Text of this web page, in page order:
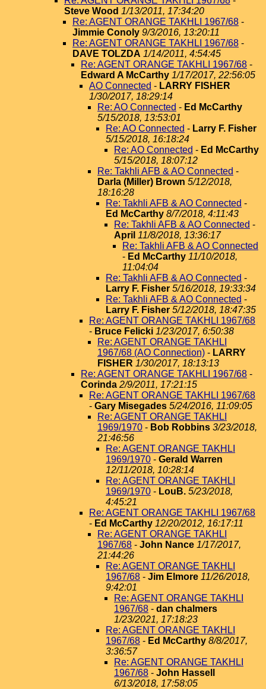
Steve Wood 1/13/2011, 17:34:20
Re: AGENT ORANGE TAKHLI 1967/68 -
Jimmie Conoly 9/3/2016, 13:20:11
Re: AGENT ORANGE TAKHLI 1967/68 -
DAVE TOLZDA 1/14/2011, 4:54:45
Re: AGENT ORANGE TAKHLI 1967/68 -
Edward A McCarthy 1/17/2017, 22:56:05
AO Connected - LARRY FISHER
1/30/2017, 18:29:14
Re: AO Connected - Ed McCarthy
5/15/2018, 13:53:01
Re: AO Connected - Larry F. Fisher
5/15/2018, 16:18:24
Re: AO Connected - Ed McCarthy
5/15/2018, 18:07:12
Re: Takhli AFB & AO Connected -
Darla (Miller) Brown 5/12/2018,
18:16:28
Re: Takhli AFB & AO Connected -
Ed McCarthy 8/7/2018, 4:11:43
Re: Takhli AFB & AO Connected -
April 11/8/2018, 13:36:17
Re: Takhli AFB & AO Connected
- Ed McCarthy 11/10/2018,
11:04:04
Re: Takhli AFB & AO Connected -
Larry F. Fisher 5/16/2018, 19:33:34
Re: Takhli AFB & AO Connected -
Larry F. Fisher 5/12/2018, 18:47:35
Re: AGENT ORANGE TAKHLI 1967/68
- Bruce Felicki 1/23/2017, 6:50:38
Re: AGENT ORANGE TAKHLI
1967/68 (AO Connection) - LARRY
FISHER 1/30/2017, 18:13:13
Re: AGENT ORANGE TAKHLI 1967/68 -
Corinda 2/9/2011, 17:21:15
Re: AGENT ORANGE TAKHLI 1967/68
- Gary Misegades 5/24/2016, 11:09:05
Re: AGENT ORANGE TAKHLI
1969/1970 - Bob Robbins 3/23/2018,
21:46:56
Re: AGENT ORANGE TAKHLI
1969/1970 - Gerald Warren
12/11/2018, 10:28:14
Re: AGENT ORANGE TAKHLI
1969/1970 - LouB. 5/23/2018,
4:45:21
Re: AGENT ORANGE TAKHLI 1967/68
- Ed McCarthy 12/20/2012, 16:17:11
Re: AGENT ORANGE TAKHLI
1967/68 - John Nance 1/17/2017,
21:44:26
Re: AGENT ORANGE TAKHLI
1967/68 - Jim Elmore 11/26/2018,
9:42:01
Re: AGENT ORANGE TAKHLI
1967/68 - dan chalmers
1/23/2021, 17:18:23
Re: AGENT ORANGE TAKHLI
1967/68 - Ed McCarthy 8/8/2017,
3:36:57
Re: AGENT ORANGE TAKHLI
1967/68 - John Hassell
6/13/2018, 17:58:05